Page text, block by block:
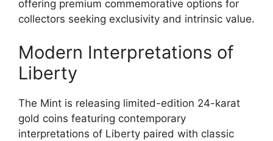
offering premium commemorative options for
collectors seeking exclusivity and intrinsic value.
Modern Interpretations of
Liberty
The Mint is releasing limited-edition 24-karat
gold coins featuring contemporary
interpretations of Liberty paired with classic